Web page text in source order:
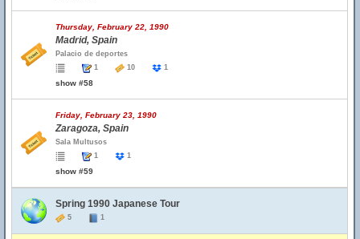
Thursday, February 22, 1990
Madrid, Spain
Palacio de deportes
1
10 1
show #58
Friday, February 23, 1990
Zaragoza, Spain
Sala Multusos
1
1
show #59
Spring 1990 Japanese Tour
5 1